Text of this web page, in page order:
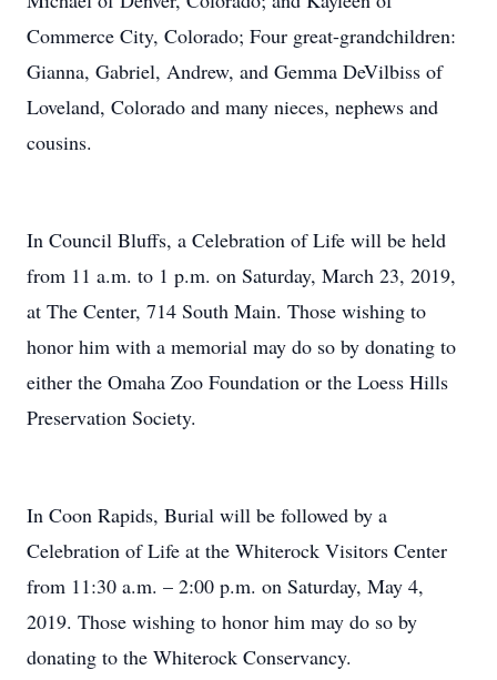
Commerce City, Colorado; Four great-grandchildren:
Gianna, Gabriel, Andrew, and Gemma DeVilbiss of
Loveland, Colorado and many nieces, nephews and
cousins.
In Council Bluffs, a Celebration of Life will be held
from 11 a.m. to 1 p.m. on Saturday, March 23, 2019,
at The Center, 714 South Main. Those wishing to
honor him with a memorial may do so by donating to
either the Omaha Zoo Foundation or the Loess Hills
Preservation Society.
In Coon Rapids, Burial will be followed by a
Celebration of Life at the Whiterock Visitors Center
from 11:30 a.m. – 2:00 p.m. on Saturday, May 4,
2019. Those wishing to honor him may do so by
donating to the Whiterock Conservancy.